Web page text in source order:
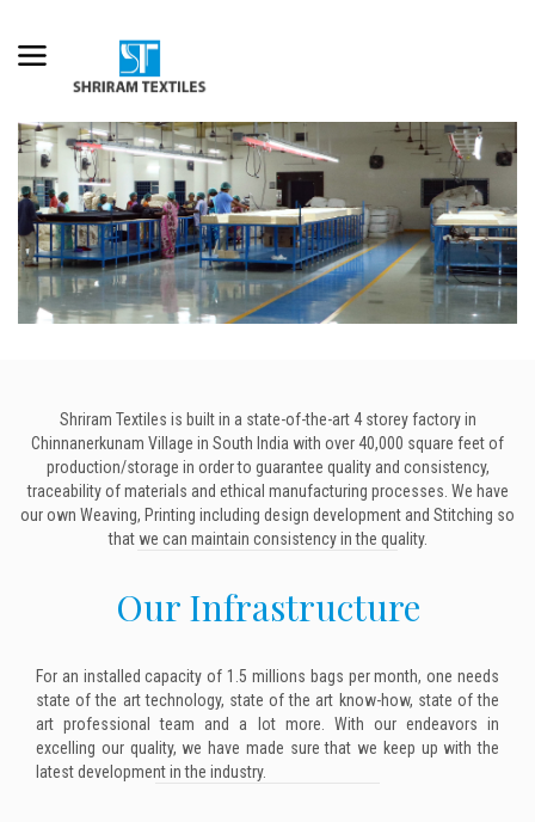
Shriram Textiles is built in a state-of-the-art 4 storey factory in
Chinnanerkunam Village in South India with over 40,000 square feet of
production/storage in order to guarantee quality and consistency,
traceability of materials and ethical manufacturing processes. We have
our own Weaving, Printing including design development and Stitching so
that we can maintain consistency in the quality.
Our Infrastructure
For an installed capacity of 1.5 millions bags per month, one needs
state of the art technology, state of the art know-how, state of the
art professional team and a lot more. With our endeavors in
excelling our quality, we have made sure that we keep up with the
latest development in the industry.